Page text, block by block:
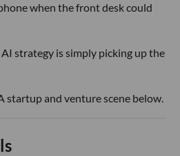
when the front desk could
strategy is simply picking up the
startup and venture scene below.